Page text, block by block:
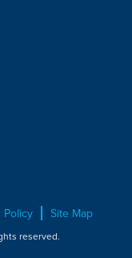
Policy Site Map
reserved.